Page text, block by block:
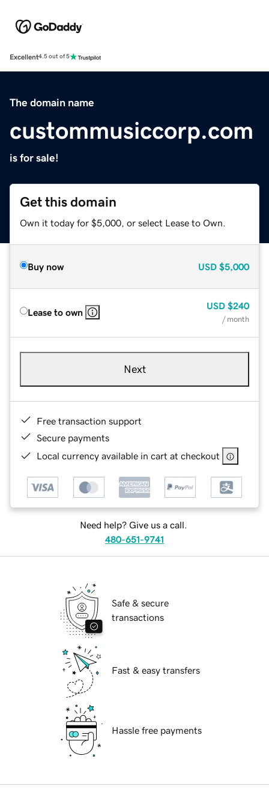
Excellent4.5 out of 5
The domain name
custommusiccorp.com
is for sale!
Get this domain
Own it today for $5,000, or select Lease to Own.
Buy now USD $5,000
Lease to own
USD $240
/ month
Next
Free transaction support
Secure payments
Local currency available in cart at checkout
Need help? Give us a call.
480-651-9741
Safe & secure
transactions
Fast & easy transfers
Hassle free payments